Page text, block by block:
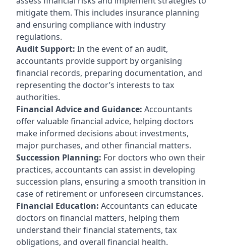
mitigate them. This includes insurance planning
and ensuring compliance with industry
regulations.
Audit Support: In the event of an audit,
accountants provide support by organising
financial records, preparing documentation, and
representing the doctor’s interests to tax
authorities.
Financial Advice and Guidance: Accountants
offer valuable financial advice, helping doctors
make informed decisions about investments,
major purchases, and other financial matters.
Succession Planning: For doctors who own their
practices, accountants can assist in developing
succession plans, ensuring a smooth transition in
case of retirement or unforeseen circumstances.
Financial Education: Accountants can educate
doctors on financial matters, helping them
understand their financial statements, tax
obligations, and overall financial health.